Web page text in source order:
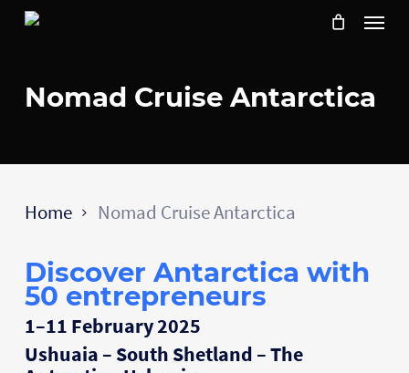
Skip
content
Menu
Nomad Cruise Antarctica
Home Nomad Cruise Antarctica
Discover Antarctica with
50 entrepreneurs
1–11 February 2025
Ushuaia – South Shetland – The